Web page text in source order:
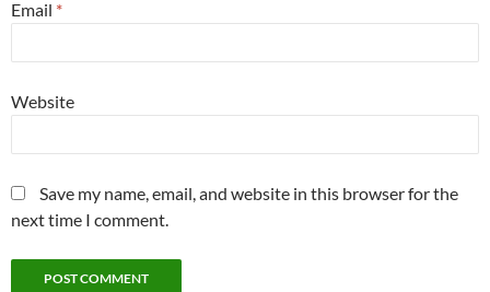
Email *
Website
Save my name, email, and website in this browser for the
next time I comment.